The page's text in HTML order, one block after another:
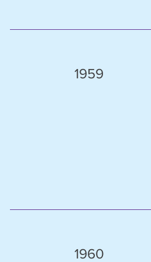
1959
1960